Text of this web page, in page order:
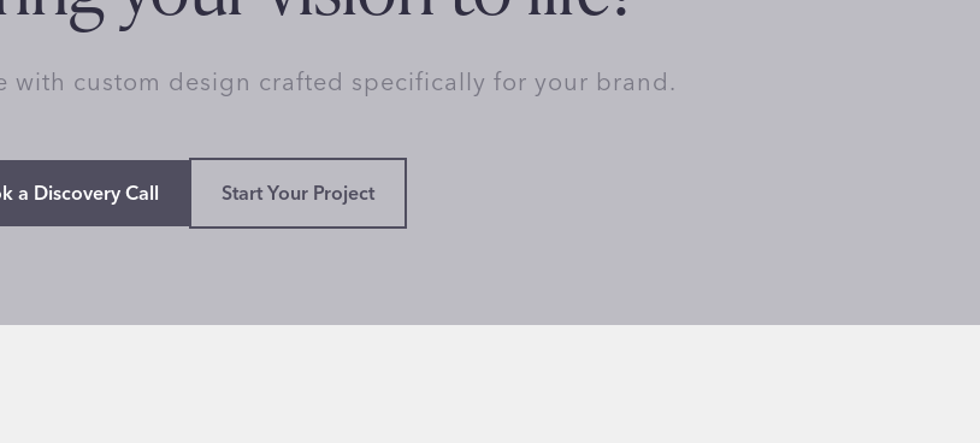
with custom design crafted specifically for your brand.
a Discovery Call Start Your Project